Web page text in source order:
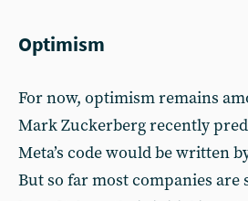
Optimism
For now, optimism remains
Mark Zuckerberg recently
Meta’s code would be written
But so far most companies are